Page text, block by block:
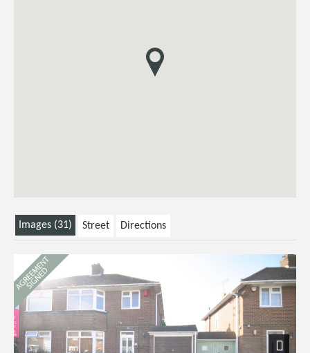
Images (31) Street Directions